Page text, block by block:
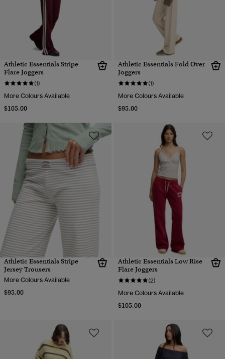
Athletic Essentials Stripe
Flare Joggers
(1)
More Colours Available
$105.00
Athletic Essentials Fold Over
Joggers
(1)
More Colours Available
$95.00
Athletic Essentials Stripe
Jersey Trousers
More Colours Available
$95.00
Athletic Essentials Low Rise
Flare Joggers
(2)
More Colours Available
$105.00